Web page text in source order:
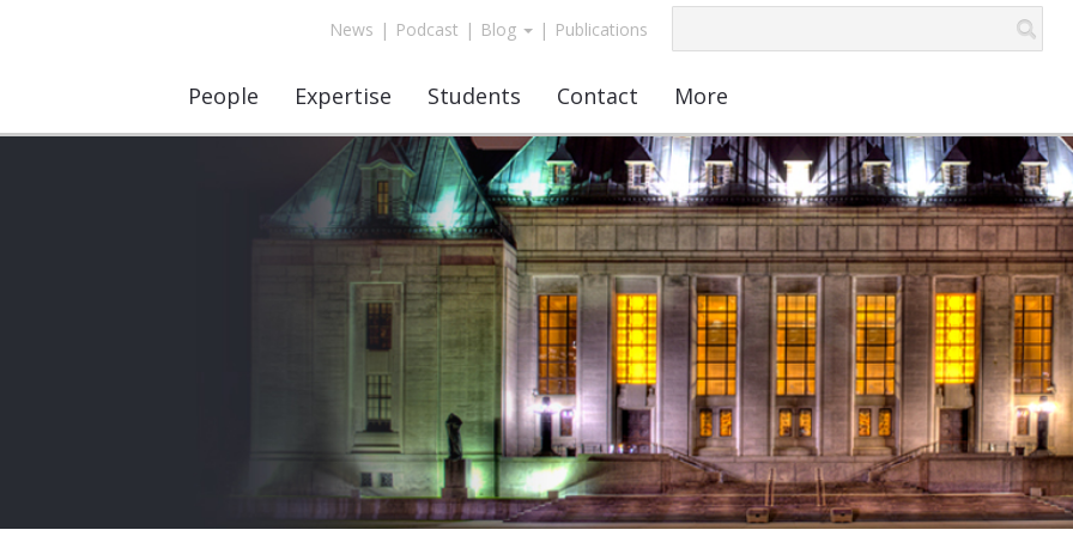
News | Podcast | Blog | Publications
People Expertise Students Contact More